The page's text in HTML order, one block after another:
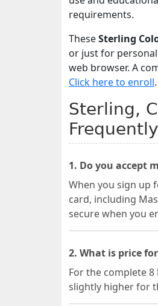
requirements.
TheseSterling
or just for
web browser. A
Click here to enroll.
Sterling,
1. Do you accept
When you sign up
card, including
secure when you
2. What is price
For the complete
slightly higher for